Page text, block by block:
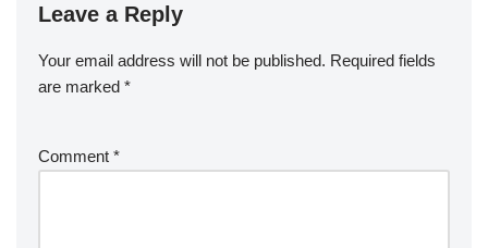
Leave a Reply
Your email address will not be published. Required fields
are marked *
Comment *